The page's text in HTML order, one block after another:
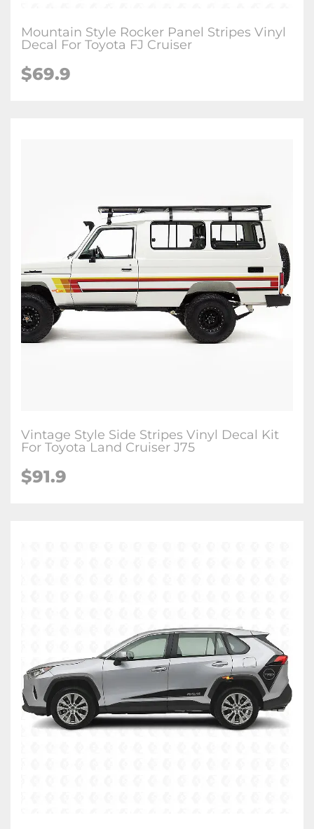
Mountain Style Rocker Panel Stripes Vinyl
Decal For Toyota FJ Cruiser
$69.9
Vintage Style Side Stripes Vinyl Decal Kit
For Toyota Land Cruiser J75
$91.9